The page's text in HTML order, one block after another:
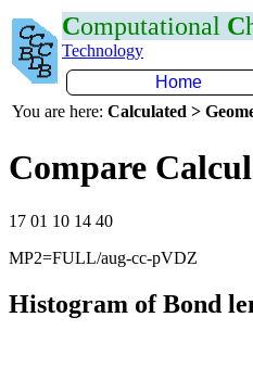
Computational C
Technology
Home
You are here: Calculated >
Compare
17 01 10 14 40
MP2=FULL/aug-cc-pVDZ
Histogram of Bond